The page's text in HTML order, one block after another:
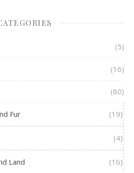
(5)
(16)
(80)
Fur (19)
(4)
Land (16)